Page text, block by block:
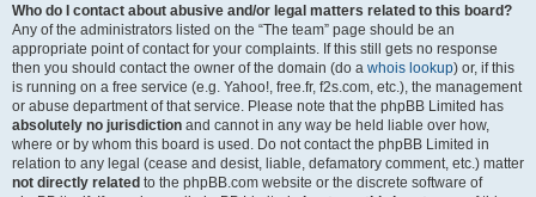
Who do I contact about abusive and/or legal matters related to this board?
Any of the administrators listed on the “The team” page should be an
appropriate point of contact for your complaints. If this still gets no response
then you should contact the owner of the domain (do a whois lookup) or, if this
is running on a free service (e.g. Yahoo!, free.fr, f2s.com, etc.), the management
or abuse department of that service. Please note that the phpBB Limited has
absolutely no jurisdiction and cannot in any way be held liable over how,
where or by whom this board is used. Do not contact the phpBB Limited in
relation to any legal (cease and desist, liable, defamatory comment, etc.) matter
not directly related to the phpBB.com website or the discrete software of